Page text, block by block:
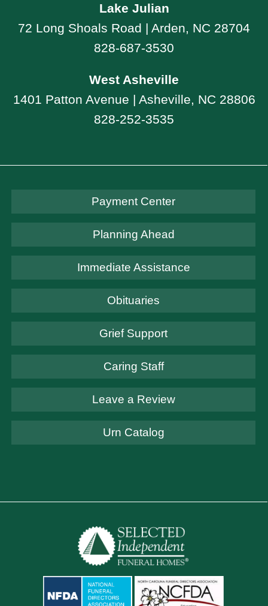
Lake Julian
72 Long Shoals Road | Arden, NC 28704
828-687-3530
West Asheville
1401 Patton Avenue | Asheville, NC 28806
828-252-3535
Payment Center
Planning Ahead
Immediate Assistance
Obituaries
Grief Support
Caring Staff
Leave a Review
Urn Catalog